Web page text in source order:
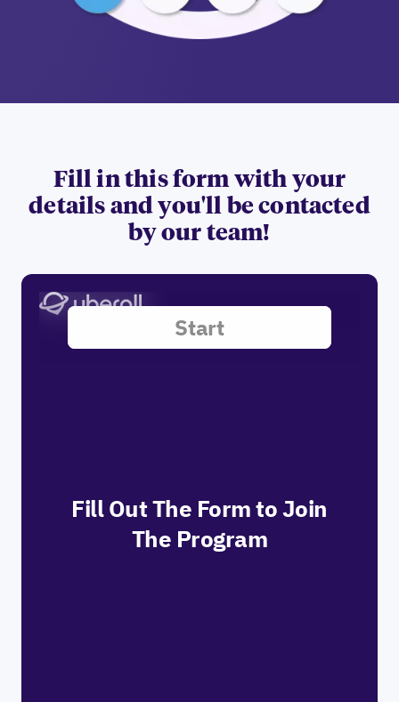
Fill in this form with your
details and you'll be contacted
by our team!